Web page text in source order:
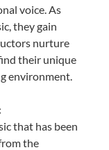
voice. As
they gain
nurture
their unique
environment.
that has been
the